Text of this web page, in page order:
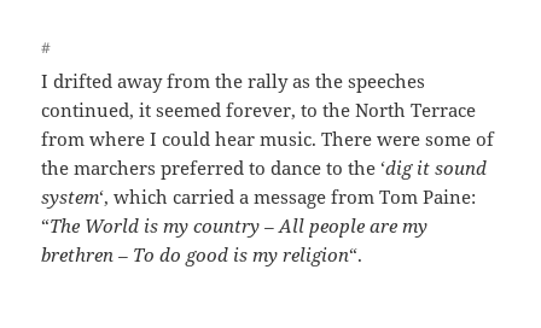
#
I drifted away from the rally as the speeches
continued, it seemed forever, to the North Terrace
from where I could hear music. There were some of
the marchers preferred to dance to the ‘dig it sound
system‘, which carried a message from Tom Paine:
“The World is my country – All people are my
brethren – To do good is my religion“.